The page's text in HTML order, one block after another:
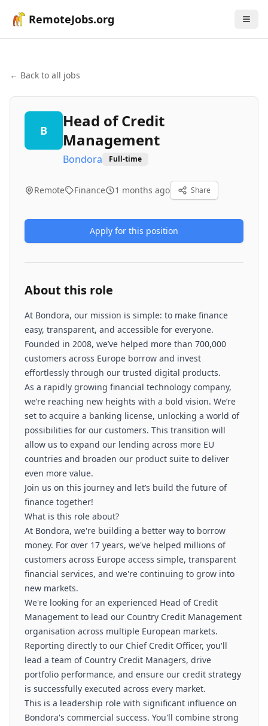
RemoteJobs.org
← Back to all jobs
B
Head of Credit
Management
Bondora Full-time
Remote Finance 1 months ago Share
Apply for this position
About this role
At Bondora, our mission is simple: to make finance
easy, transparent, and accessible for everyone.
Founded in 2008, we’ve helped more than 700,000
customers across Europe borrow and invest
effortlessly through our trusted digital products.
As a rapidly growing financial technology company,
we’re reaching new heights with a bold vision. We’re
set to acquire a banking license, unlocking a world of
possibilities for our customers. This transition will
allow us to expand our lending across more EU
countries and broaden our product suite to deliver
even more value.
Join us on this journey and let’s build the future of
finance together!
What is this role about?
At Bondora, we're building a better way to borrow
money. For over 17 years, we've helped millions of
customers across Europe access simple, transparent
financial services, and we're continuing to grow into
new markets.
We're looking for an experienced Head of Credit
Management to lead our Country Credit Management
organisation across multiple European markets.
Reporting directly to our Chief Credit Officer, you'll
lead a team of Country Credit Managers, drive
portfolio performance, and ensure our credit strategy
is successfully executed across every market.
This is a leadership role with significant influence on
Bondora's commercial success. You'll combine strong